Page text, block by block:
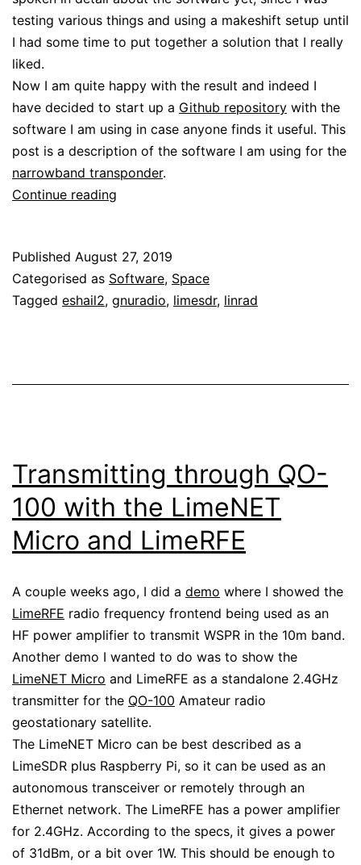
testing various things and using a makeshift setup until
I had some time to put together a solution that I really
liked.
Now I am quite happy with the result and indeed I
have decided to start up a Github repository with the
software I am using in case anyone finds it useful. This
post is a description of the software I am using for the
narrowband transponder.
Continue reading
QO-
100
groundstation
Published August 27, 2019
Categorised as Software, Space
Tagged eshail2, gnuradio, limesdr, linrad
Transmitting through QO-
100 with the LimeNET
Micro and LimeRFE
A couple weeks ago, I did a demo where I showed the
LimeRFE radio frequency frontend being used as an
HF power amplifier to transmit WSPR in the 10m band.
Another demo I wanted to do was to show the
LimeNET Micro and LimeRFE as a standalone 2.4GHz
transmitter for the QO-100 Amateur radio
geostationary satellite.
The LimeNET Micro can be best described as a
LimeSDR plus Raspberry Pi, so it can be used as an
autonomous transceiver or remotely through an
Ethernet network. The LimeRFE has a power amplifier
for 2.4GHz. According to the specs, it gives a power
of 31dBm, or a bit over 1W. This should be enough to